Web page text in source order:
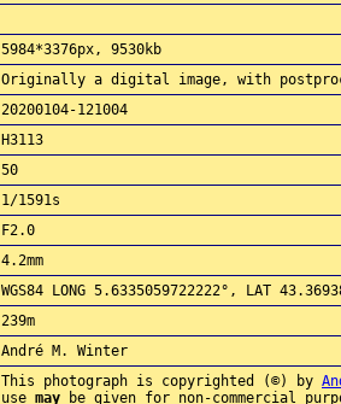
5984*3376px, 9530kb
Originally a digital image, with
20200104-121004
H3113
50
1/1591s
F2.0
4.2mm
WGS84 LONG 5.6335059722222°, LAT
239m
André M. Winter
This photograph is copyrighted (©) by
use may be given for non-commercial